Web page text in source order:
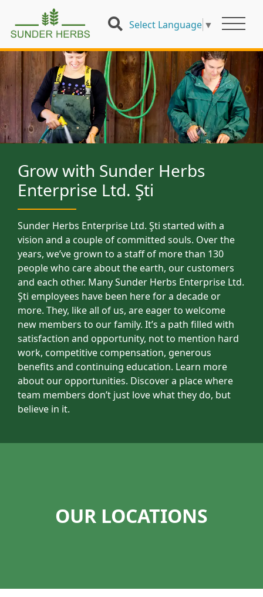
Select Language ▼
Grow with Sunder Herbs
Enterprise Ltd. Şti
Sunder Herbs Enterprise Ltd. Şti started with a
vision and a couple of committed souls. Over the
years, we’ve grown to a staff of more than 130
people who care about the earth, our customers
and each other. Many Sunder Herbs Enterprise Ltd.
Şti employees have been here for a decade or
more. They, like all of us, are eager to welcome
new members to our family. It’s a path filled with
satisfaction and opportunity, not to mention hard
work, competitive compensation, generous
benefits and continuing education. Learn more
about our opportunities. Discover a place where
team members don’t just love what they do, but
believe in it.
OUR LOCATIONS